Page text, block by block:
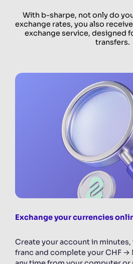
With b-sharpe, not only do
exchange rates, you also
exchange service, designed
transfers.
Exchange your currencies
Create your account in
franc and complete your CHF →